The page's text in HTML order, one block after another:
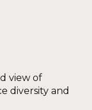
view of
diversity and